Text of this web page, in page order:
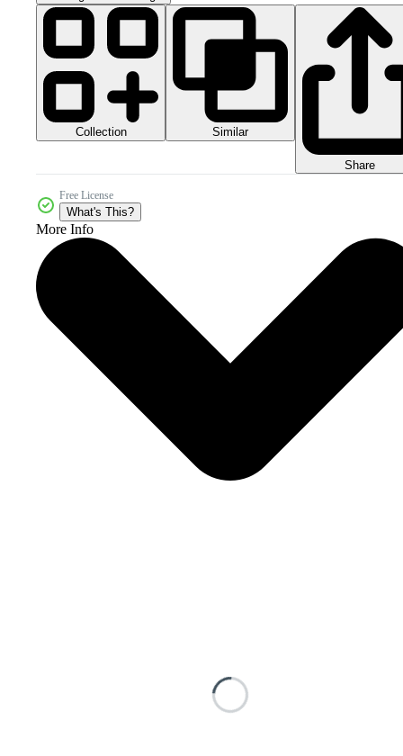
Collection Similar
Share
Free License
What's This?
More Info